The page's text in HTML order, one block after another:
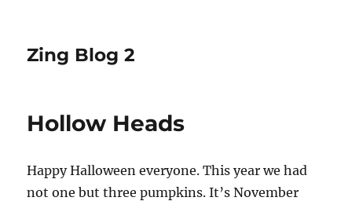
Zing Blog 2
Hollow Heads
Happy Halloween everyone. This year we had
not one but three pumpkins. It’s November